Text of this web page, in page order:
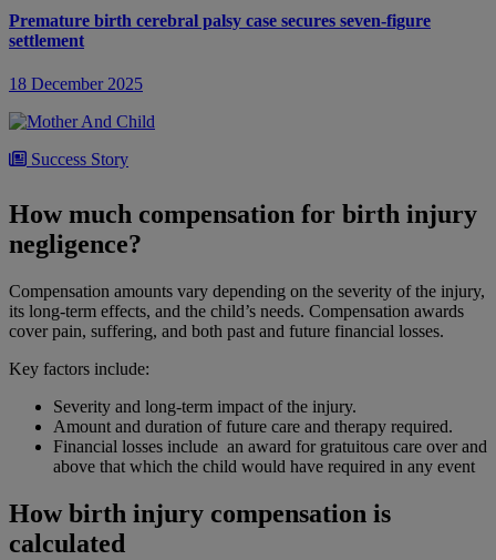
Premature birth cerebral palsy case secures seven-figure
settlement
18 December 2025
Success Story
Full liability judgment secured for baby boy brain damaged by
negligently administered blood transfusion
Success Story
South Tyneside and Sunderland NHS Foundation Trust
13 October 2025
How much compensation for birth injury
negligence?
Compensation amounts vary depending on the severity of the injury,
its long-term effects, and the child’s needs. Compensation awards
cover pain, suffering, and both past and future financial losses.
Key factors include:
Severity and long-term impact of the injury.
Amount and duration of future care and therapy required.
Financial losses include an award for gratuitous care over and
above that which the child would have required in any event
How birth injury compensation is
calculated